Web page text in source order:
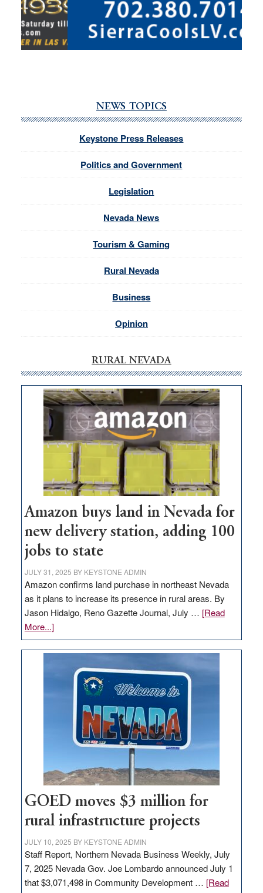
NEWS TOPICS
Keystone Press Releases
Politics and Government
Legislation
Nevada News
Tourism & Gaming
Rural Nevada
Business
Opinion
RURAL NEVADA
Amazon buys land in Nevada for
new delivery station, adding 100
jobs to state
JULY 31, 2025 BY KEYSTONE ADMIN
Amazon confirms land purchase in northeast Nevada
as it plans to increase its presence in rural areas. By
Jason Hidalgo, Reno Gazette Journal, July … [Read
More...]about
Amazon
buys
delivery
adding
100
jobs
to
state
GOED moves $3 million for
rural infrastructure projects
JULY 10, 2025 BY KEYSTONE ADMIN
Staff Report, Northern Nevada Business Weekly, July
7, 2025 Nevada Gov. Joe Lombardo announced July 1
that $3,071,498 in Community Development … [Read